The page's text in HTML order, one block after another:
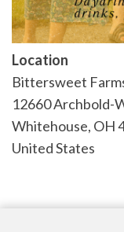
Location
Bittersweet
12660 Archbold-
Whitehouse, OH
United States